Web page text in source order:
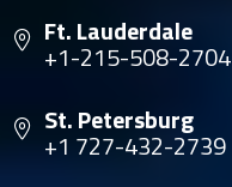
Ft. Lauderdale
+1-215-508-2704
St. Petersburg
+1 727-432-2739